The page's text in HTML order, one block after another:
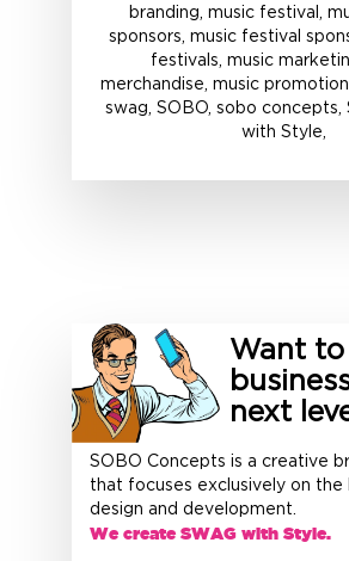
branding, music festival,
sponsors, music festival
festivals, music
merchandise, music
swag, SOBO, sobo concepts,
with Style,
Want
next
SOBO Concepts is a creative
that focuses exclusively on the
design and development.
We create SWAG with Style.